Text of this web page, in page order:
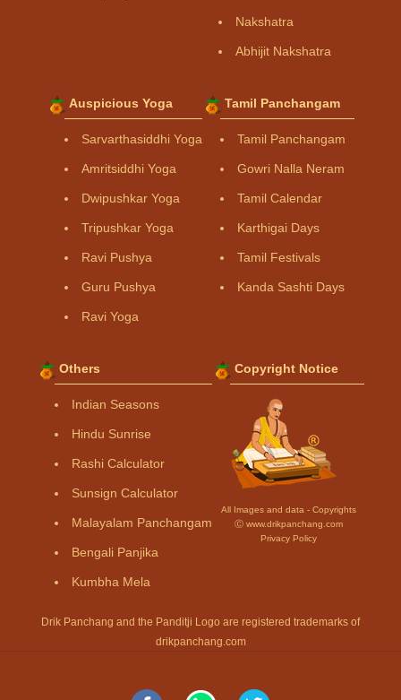
Nakshatra
Abhijit Nakshatra
Auspicious Yoga
Sarvarthasiddhi Yoga
Amritsiddhi Yoga
Dwipushkar Yoga
Tripushkar Yoga
Ravi Pushya
Guru Pushya
Ravi Yoga
Tamil Panchangam
Tamil Panchangam
Gowri Nalla Neram
Tamil Calendar
Karthigai Days
Tamil Festivals
Kanda Sashti Days
Others
Indian Seasons
Hindu Sunrise
Rashi Calculator
Sunsign Calculator
Malayalam Panchangam
Bengali Panjika
Kumbha Mela
Copyright Notice
All Images and data - Copyrights
Ⓒ www.drikpanchang.com
Privacy Policy
Drik Panchang and the Panditji Logo are registered trademarks of
drikpanchang.com